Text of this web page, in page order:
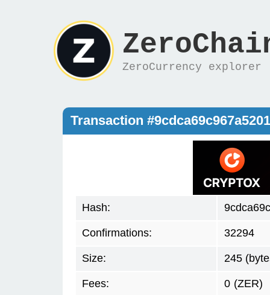
ZeroCurrency explorer
Transaction
Hash:
Confirmations: 32294
Size: 245
Fees: 0 (ZER)